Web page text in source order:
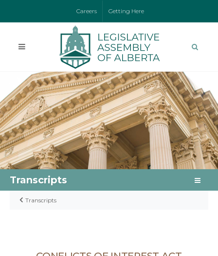
Careers Getting Here
Transcripts
Transcripts